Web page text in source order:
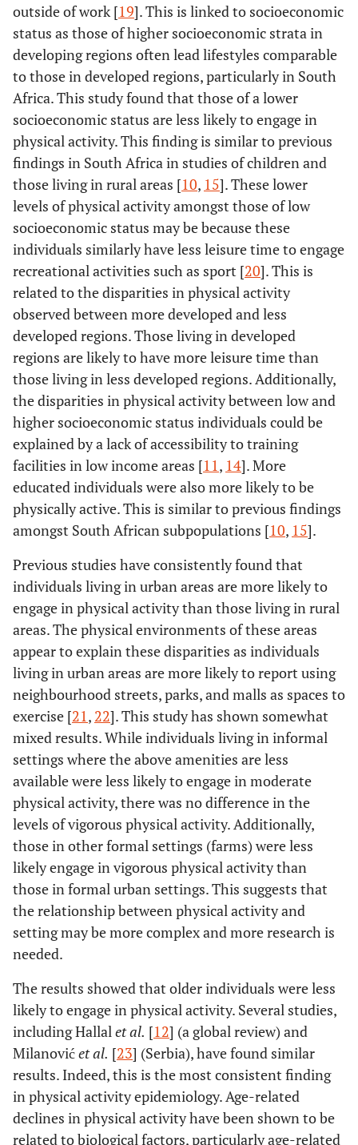
outside of work [19]. This is linked to socioeconomic
status as those of higher socioeconomic strata in
developing regions often lead lifestyles comparable
to those in developed regions, particularly in South
Africa. This study found that those of a lower
socioeconomic status are less likely to engage in
physical activity. This finding is similar to previous
findings in South Africa in studies of children and
those living in rural areas [10, 15]. These lower
levels of physical activity amongst those of low
socioeconomic status may be because these
individuals similarly have less leisure time to engage
recreational activities such as sport [20]. This is
related to the disparities in physical activity
observed between more developed and less
developed regions. Those living in developed
regions are likely to have more leisure time than
those living in less developed regions. Additionally,
the disparities in physical activity between low and
higher socioeconomic status individuals could be
explained by a lack of accessibility to training
facilities in low income areas [11 , 14]. More
educated individuals were also more likely to be
physically active. This is similar to previous findings
amongst South African subpopulations [10, 15].
Previous studies have consistently found that
individuals living in urban areas are more likely to
engage in physical activity than those living in rural
areas. The physical environments of these areas
appear to explain these disparities as individuals
living in urban areas are more likely to report using
neighbourhood streets, parks, and malls as spaces to
exercise [21 , 22]. This study has shown somewhat
mixed results. While individuals living in informal
settings where the above amenities are less
available were less likely to engage in moderate
physical activity, there was no difference in the
levels of vigorous physical activity. Additionally,
those in other formal settings (farms) were less
likely engage in vigorous physical activity than
those in formal urban settings. This suggests that
the relationship between physical activity and
setting may be more complex and more research is
needed.
The results showed that older individuals were less
likely to engage in physical activity. Several studies,
including Hallal et al. [12] (a global review) and
Milanovićet al. [23] (Serbia), have found similar
results. Indeed, this is the most consistent finding
in physical activity epidemiology. Age-related
declines in physical activity have been shown to be
related to biological factors, particularly age-related